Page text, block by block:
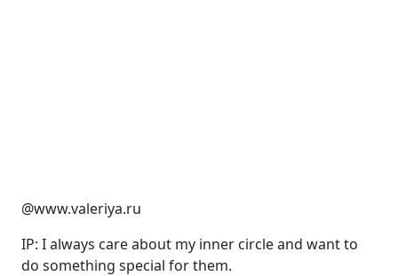
@www.valeriya.ru
IP: I always care about my inner circle and want to
do something special for them.